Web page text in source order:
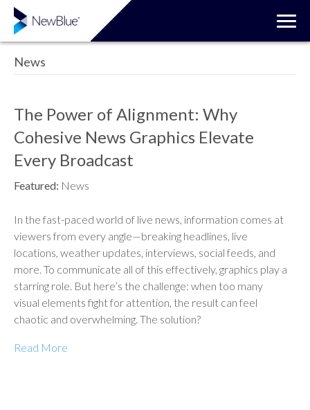
News
The Power of Alignment: Why
Cohesive News Graphics Elevate
Every Broadcast
Featured: News
In the fast-paced world of live news, information comes at
viewers from every angle—breaking headlines, live
locations, weather updates, interviews, social feeds, and
more. To communicate all of this effectively, graphics play a
starring role. But here’s the challenge: when too many
visual elements fight for attention, the result can feel
chaotic and overwhelming. The solution?
Read More